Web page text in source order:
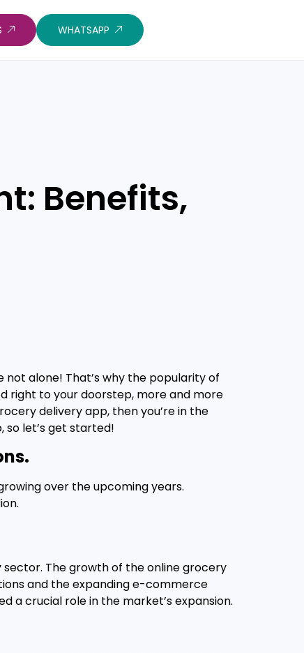
WHATSAPP
Benefits,
alone! That’s why the popularity of
right to your doorstep, more and more
delivery app, then you’re in the
so let’s get started!
over the upcoming years.
The growth of the online grocery
and the expanding e-commerce
a crucial role in the market’s expansion.